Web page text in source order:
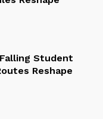
Student
Reshape